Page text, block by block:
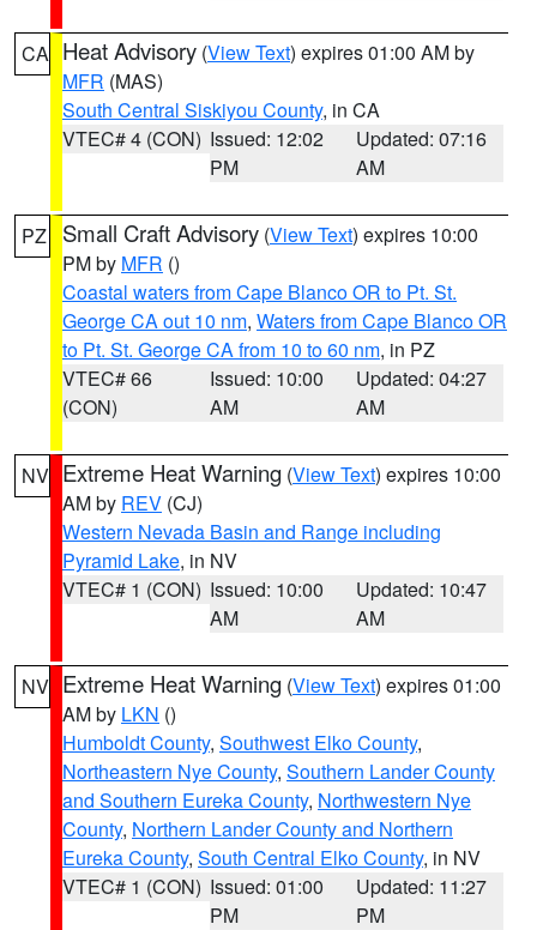
CA Heat Advisory (View Text) expires 01:00 AM by
MFR (MAS)
South Central Siskiyou County, in CA
VTEC# 4 (CON) Issued: 12:02
PM
Updated: 07:16
AM
PZ Small Craft Advisory (View Text) expires 10:00
PM by MFR ()
Coastal waters from Cape Blanco OR to Pt. St.
George CA out 10 nm, Waters from Cape Blanco OR
to Pt. St. George CA from 10 to 60 nm, in PZ
VTEC# 66
(CON)
Issued: 10:00
AM
Updated: 04:27
AM
NV Extreme Heat Warning (View Text) expires 10:00
AM by REV (CJ)
Western Nevada Basin and Range including
Pyramid Lake, in NV
VTEC# 1 (CON) Issued: 10:00
AM
Updated: 10:47
AM
NV Extreme Heat Warning (View Text) expires 01:00
AM by LKN ()
Humboldt County, Southwest Elko County,
Northeastern Nye County, Southern Lander County
and Southern Eureka County, Northwestern Nye
County, Northern Lander County and Northern
Eureka County, South Central Elko County, in NV
VTEC# 1 (CON) Issued: 01:00
PM
Updated: 11:27
PM